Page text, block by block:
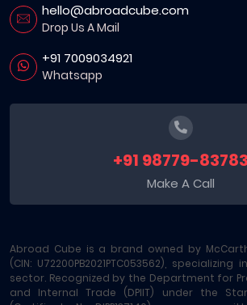
hello@abroadcube.com
Drop Us A Mail
+91 7009034921
Whatsapp
+91 98779-83783
Make A Call
Abroad Cube is a brand owned by
(CIN: U72200PB2021PTC053562),
sector. Recognized by the Department for
and Internal Trade (DPIIT) under the